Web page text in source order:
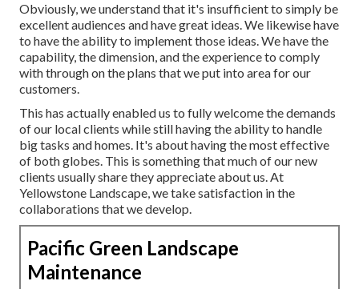
Obviously, we understand that it's insufficient to simply be
excellent audiences and have great ideas. We likewise have
to have the ability to implement those ideas. We have the
capability, the dimension, and the experience to comply
with through on the plans that we put into area for our
customers.
This has actually enabled us to fully welcome the demands
of our local clients while still having the ability to handle
big tasks and homes. It's about having the most effective
of both globes. This is something that much of our new
clients usually share they appreciate about us. At
Yellowstone Landscape, we take satisfaction in the
collaborations that we develop.
Pacific Green Landscape
Maintenance